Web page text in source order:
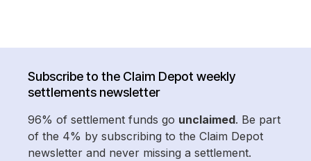
Subscribe to the Claim Depot weekly
settlements newsletter
96% of settlement funds go unclaimed. Be part
of the 4% by subscribing to the Claim Depot
newsletter and never missing a settlement.